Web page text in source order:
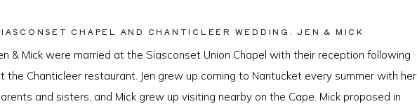
& Mick were married at the Siasconset Union Chapel with their reception following
the Chanticleer restaurant. Jen grew up coming to Nantucket every summer with her
and sisters, and Mick grew up visiting nearby on the Cape. Mick proposed in
CHAPEL AND CHANTICLEER WEDDING, JEN & MICK